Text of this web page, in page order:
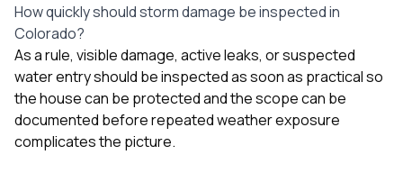
How quickly should storm damage be inspected in
Colorado?
As a rule, visible damage, active leaks, or suspected
water entry should be inspected as soon as practical so
the house can be protected and the scope can be
documented before repeated weather exposure
complicates the picture.